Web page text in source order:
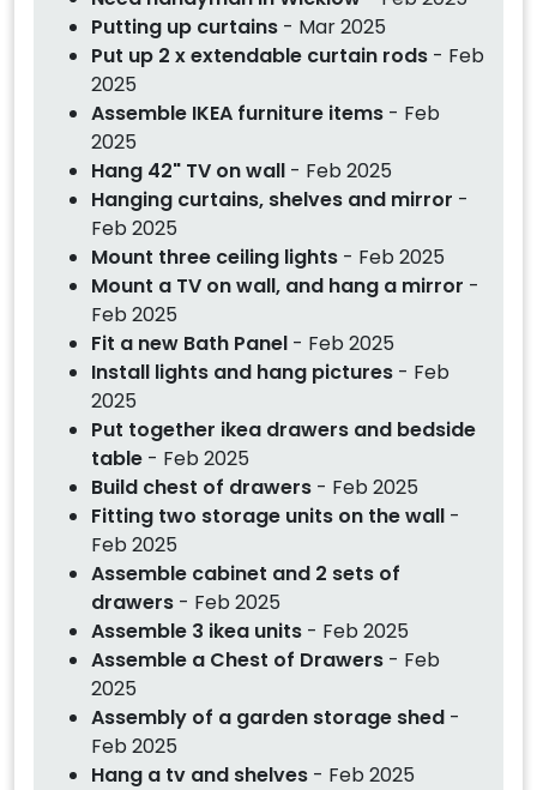
Putting up curtains - Mar 2025
Put up 2 x extendable curtain rods - Feb
2025
Assemble IKEA furniture items - Feb
2025
Hang 42" TV on wall - Feb 2025
Hanging curtains, shelves and mirror -
Feb 2025
Mount three ceiling lights - Feb 2025
Mount a TV on wall, and hang a mirror -
Feb 2025
Fit a new Bath Panel - Feb 2025
Install lights and hang pictures - Feb
2025
Put together ikea drawers and bedside
table - Feb 2025
Build chest of drawers - Feb 2025
Fitting two storage units on the wall -
Feb 2025
Assemble cabinet and 2 sets of
drawers - Feb 2025
Assemble 3 ikea units - Feb 2025
Assemble a Chest of Drawers - Feb
2025
Assembly of a garden storage shed -
Feb 2025
Hang a tv and shelves - Feb 2025